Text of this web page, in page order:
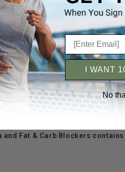
Fat & Carb Blockers
I WANT
No